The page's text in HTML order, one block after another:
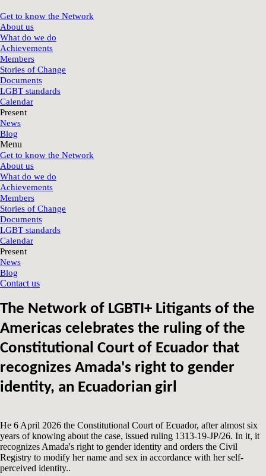
Get to know the Network
About us
What do we do
Achievements
Members
Stories of Change
Documents
LGBT standards
Calendar
Present
News
Blog
Menu
Get to know the Network
About us
What do we do
Achievements
Members
Stories of Change
Documents
LGBT standards
Calendar
Present
News
Blog
Contact us
The Network of LGBTI+ Litigants of the
Americas celebrates the ruling of the
Constitutional Court of Ecuador that
recognizes Amada's right to gender
identity, an Ecuadorian girl
He 6 April 2026 the Constitutional Court of Ecuador, after almost six
years of knowing about the case, issued ruling 1313-19-JP/26. In it, it
recognizes Amada's right to gender identity and orders the Civil
Registry to modify her name and sex in accordance with her self-
perceived identity..